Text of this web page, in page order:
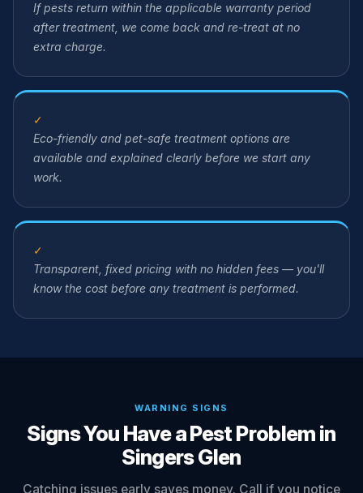
If pests return within the applicable warranty period
after treatment, we come back and re-treat at no
extra charge.
✓
Eco-friendly and pet-safe treatment options are
available and explained clearly before we start any
work.
✓
Transparent, fixed pricing with no hidden fees — you'll
know the cost before any treatment is performed.
WARNING SIGNS
Signs You Have a Pest Problem in
Singers Glen
Catching issues early saves money. Call if you notice